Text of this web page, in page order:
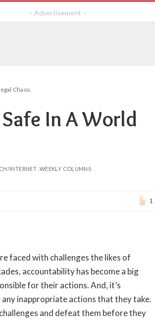
– Advertisement –
Chaos.
In A World
INTERNET WEEKLY COLUMNS
1
faced with challenges the likes of
accountability has become a big
for their actions. And, it’s
inappropriate actions that they take.
and defeat them before they